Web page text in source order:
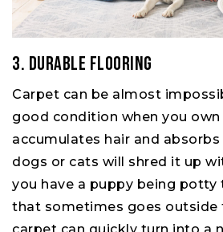
3. Durable Flooring
Carpet can be almost
good condition when you
accumulates hair and
dogs or cats will shred it up
you have a puppy being potty
that sometimes goes outside